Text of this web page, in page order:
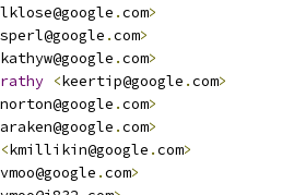
.com>
.com>
kathyw@google .com>
<keertip@google .com>
.com>
.com>
<kmillikin@google .com>
.com>